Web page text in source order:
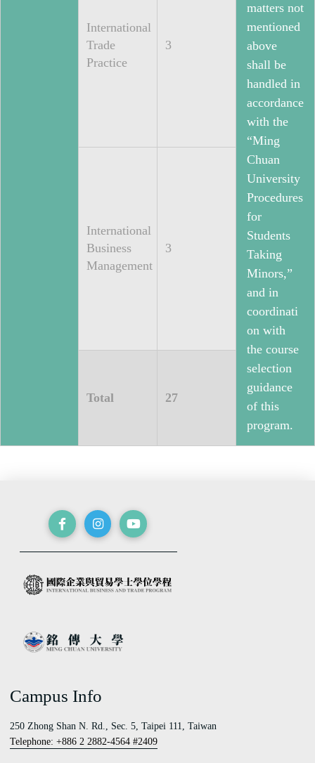
matters not
mentioned
above
shall be
handled in
accordance
with the
“Ming
Chuan
University
Procedures
for
Students
Taking
Minors,”
and in
coordinati
on with
the course
selection
guidance
of this
program.
International
Trade
Practice
3
International
Business
Management
3
Total 27
Campus Info
250 Zhong Shan N. Rd., Sec. 5, Taipei 111, Taiwan
Telephone: +886 2 2882-4564 #2409